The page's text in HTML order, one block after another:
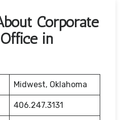
Corporate
in
Midwest, Oklahoma
406.247.3131